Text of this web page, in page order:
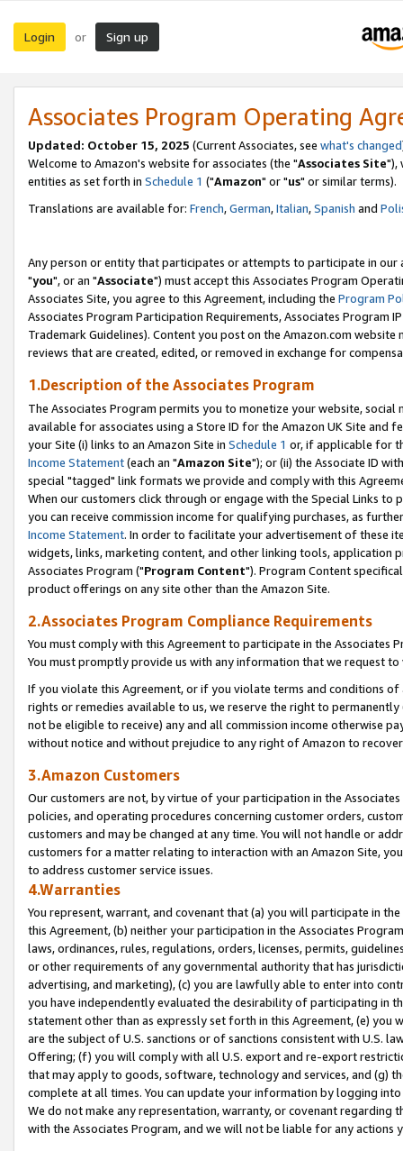
Login or Sign up
Associates Program Operating
Updated: October 15, 2025 (Current Associates, see what's changed
Welcome to Amazon's website for associates (the "Associates Site"),
entities as set forth in Schedule 1 ("Amazon" or "us" or similar terms).
Translations are available for: French,German,Italian,Spanish and
Any person or entity that participates or attempts to participate in our
"you", or an "Associate") must accept this Associates Program
Associates Site, you agree to this Agreement, including the Program
Associates Program Participation Requirements, Associates Program
Trademark Guidelines). Content you post on the Amazon.com
reviews that are created, edited, or removed in exchange for
1.Description of the Associates Program
The Associates Program permits you to monetize your website,
available for associates using a Store ID for the Amazon UK Site and
your Site (i) links to an Amazon Site in Schedule 1 or, if applicable for
Income Statement(each an "Amazon Site"); or (ii) the Associate ID
special "tagged" link formats we provide and comply with this
When our customers click through or engage with the Special Links
you can receive commission income for qualifying purchases, as
Income Statement. In order to facilitate your advertisement of these
widgets, links, marketing content, and other linking tools, application
Associates Program ("Program Content"). Program Content
product offerings on any site other than the Amazon Site.
2.Associates Program Compliance Requirements
You must comply with this Agreement to participate in the Associates
You must promptly provide us with any information that we request
If you violate this Agreement, or if you violate terms and conditions
rights or remedies available to us, we reserve the right to
not be eligible to receive) any and all commission income otherwise
without notice and without prejudice to any right of Amazon to
3.Amazon Customers
Our customers are not, by virtue of your participation in the
policies, and operating procedures concerning customer orders,
customers and may be changed at any time. You will not handle or
customers for a matter relating to interaction with an Amazon Site,
to address customer service issues.
4.Warranties
You represent, warrant, and covenant that (a) you will participate in
this Agreement, (b) neither your participation in the Associates
laws, ordinances, rules, regulations, orders, licenses, permits,
or other requirements of any governmental authority that has
advertising, and marketing), (c) you are lawfully able to enter into
you have independently evaluated the desirability of participating in
statement other than as expressly set forth in this Agreement, (e)
are the subject of U.S. sanctions or of sanctions consistent with U.S.
Offering; (f) you will comply with all U.S. export and re-export
that may apply to goods, software, technology and services, and (g)
complete at all times. You can update your information by logging
We do not make any representation, warranty, or covenant regarding
with the Associates Program, and we will not be liable for any actions